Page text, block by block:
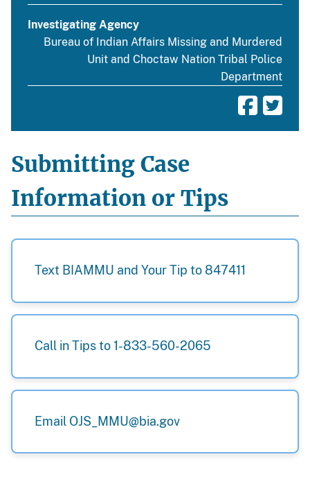
Investigating Agency
Bureau of Indian Affairs Missing and Murdered
Unit and Choctaw Nation Tribal Police
Department
Submitting Case
Information or Tips
Text BIAMMU and Your Tip to 847411
Call in Tips to 1-833-560-2065
Email OJS_MMU@bia.gov